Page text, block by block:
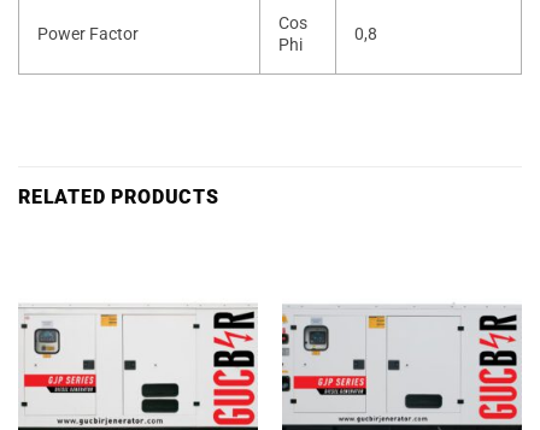
Power Factor
Cos
Phi
0,8
RELATED PRODUCTS